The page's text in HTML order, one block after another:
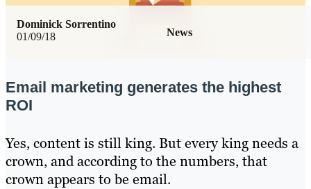
01/09/18 News
Dominick Sorrentino
Email marketing generates the highest
ROI
Yes, content is still king. But every king needs a
crown, and according to the numbers, that
crown appears to be email.